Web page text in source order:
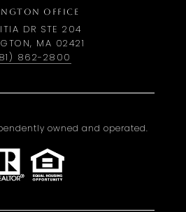
OFFICE
DR STE 204
MA 02421
862-2800
owned and operated.